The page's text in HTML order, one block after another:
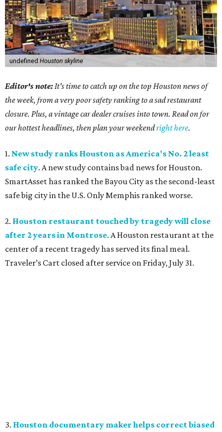
undefined Houston skyline
Editor's note:It's time to catch up on the top Houston news of
the week, from a very poor safety ranking to a sad restaurant
closure. Plus, a vintage car dealer cruises into town. Read on for
our hottest headlines, then plan your weekendright here.
1. New study ranks Houston as America's No. 2 least
safe city. A new study contains bad news for Houston.
SmartAsset has ranked the Bayou City as the second-least
safe big city in the U.S. Only Memphis ranked worse.
2. Houston restaurant touched by tragedy will close
after 2 years in Montrose. A Houston restaurant at the
center of a recent tragedy has served its final meal.
Traveler’s Cart closed after service on Friday, July 31.
3. Houston documentary maker helps correct biased